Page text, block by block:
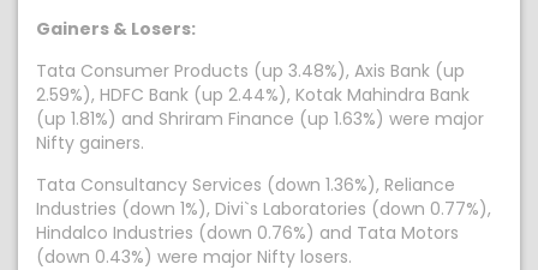
Gainers & Losers:
Tata Consumer Products (up 3.48%), Axis Bank (up
2.59%), HDFC Bank (up 2.44%), Kotak Mahindra Bank
(up 1.81%) and Shriram Finance (up 1.63%) were major
Nifty gainers.
Tata Consultancy Services (down 1.36%), Reliance
Industries (down 1%), Divi`s Laboratories (down 0.77%),
Hindalco Industries (down 0.76%) and Tata Motors
(down 0.43%) were major Nifty losers.